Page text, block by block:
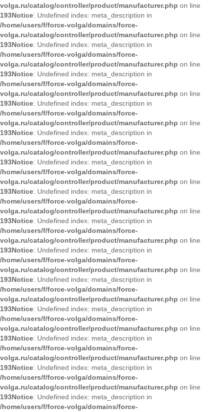
volga.ru/catalog/controller/product/manufacturer.php on line
193Notice: Undefined index: meta_description in
/home/users/f/force-volga/domains/force-
volga.ru/catalog/controller/product/manufacturer.php on line
193Notice: Undefined index: meta_description in
/home/users/f/force-volga/domains/force-
volga.ru/catalog/controller/product/manufacturer.php on line
193Notice: Undefined index: meta_description in
/home/users/f/force-volga/domains/force-
volga.ru/catalog/controller/product/manufacturer.php on line
193Notice: Undefined index: meta_description in
/home/users/f/force-volga/domains/force-
volga.ru/catalog/controller/product/manufacturer.php on line
193Notice: Undefined index: meta_description in
/home/users/f/force-volga/domains/force-
volga.ru/catalog/controller/product/manufacturer.php on line
193Notice: Undefined index: meta_description in
/home/users/f/force-volga/domains/force-
volga.ru/catalog/controller/product/manufacturer.php on line
193Notice: Undefined index: meta_description in
/home/users/f/force-volga/domains/force-
volga.ru/catalog/controller/product/manufacturer.php on line
193Notice: Undefined index: meta_description in
/home/users/f/force-volga/domains/force-
volga.ru/catalog/controller/product/manufacturer.php on line
193Notice: Undefined index: meta_description in
/home/users/f/force-volga/domains/force-
volga.ru/catalog/controller/product/manufacturer.php on line
193Notice: Undefined index: meta_description in
/home/users/f/force-volga/domains/force-
volga.ru/catalog/controller/product/manufacturer.php on line
193Notice: Undefined index: meta_description in
/home/users/f/force-volga/domains/force-
volga.ru/catalog/controller/product/manufacturer.php on line
193Notice: Undefined index: meta_description in
/home/users/f/force-volga/domains/force-
volga.ru/catalog/controller/product/manufacturer.php on line
193Notice: Undefined index: meta_description in
/home/users/f/force-volga/domains/force-
volga.ru/catalog/controller/product/manufacturer.php on line
193Notice: Undefined index: meta_description in
/home/users/f/force-volga/domains/force-